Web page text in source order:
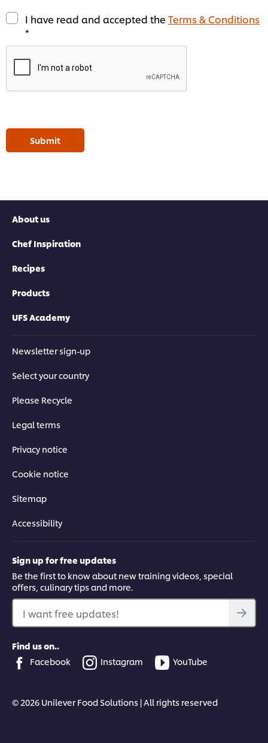
I have read and accepted the Terms & Conditions
*
Submit
About us
Chef Inspiration
Recipes
Products
UFS Academy
Newsletter sign-up
Select your country
Please Recycle
Legal terms
Privacy notice
Cookie notice
Sitemap
Accessibility
Sign up for free updates
Be the first to know about new training videos, special
offers, culinary tips and more.
I want free updates!
Find us on..
Facebook
Instagram YouTube
© 2026 Unilever Food Solutions | All rights reserved